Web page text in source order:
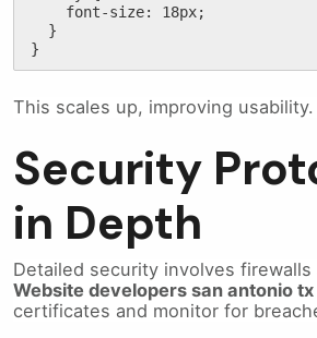
}
This scales up, improving usability.
Security
in Depth
Detailed security involves
Website developers san antonio tx
certificates and monitor for